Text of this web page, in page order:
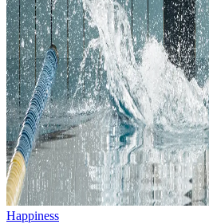
Happiness